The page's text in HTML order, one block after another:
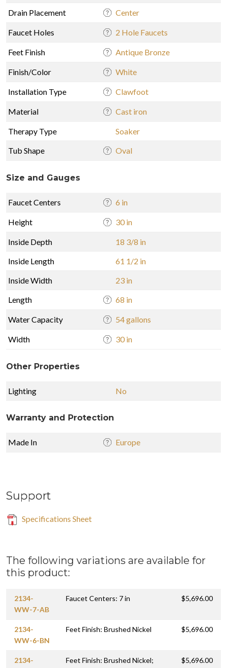
Drain Placement
Center
Faucet Holes 2 Hole Faucets
Feet Finish Antique Bronze
Finish/Color White
Installation Type Clawfoot
Material Cast iron
Therapy Type
Soaker
Tub Shape
Oval
Size and Gauges
Faucet Centers 6 in
Height 30 in
Inside Depth
18 3/8 in
Inside Length
61 1/2 in
Inside Width
23 in
Length
68 in
Water Capacity 54 gallons
Width 30 in
Other Properties
Lighting No
Warranty and Protection
Made In Europe
Support
Specifications Sheet
The following variations are available for
this product:
2134-
WW-7-AB
Faucet Centers: 7 in $5,696.00
2134-
WW-6-BN
Feet Finish: Brushed Nickel $5,696.00
2134-
Feet Finish: Brushed Nickel;
$5,696.00